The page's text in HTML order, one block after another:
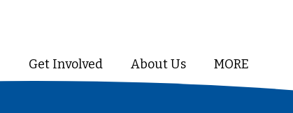
Get Involved About Us MORE